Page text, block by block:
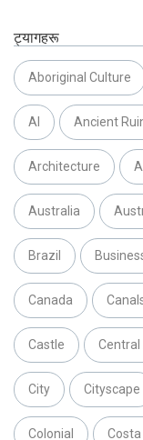
ट्यागहरू
Aboriginal Culture
AI Ancient
Architecture
Australia
Brazil
Canada
Castle
City Cityscape
Colonial Costa